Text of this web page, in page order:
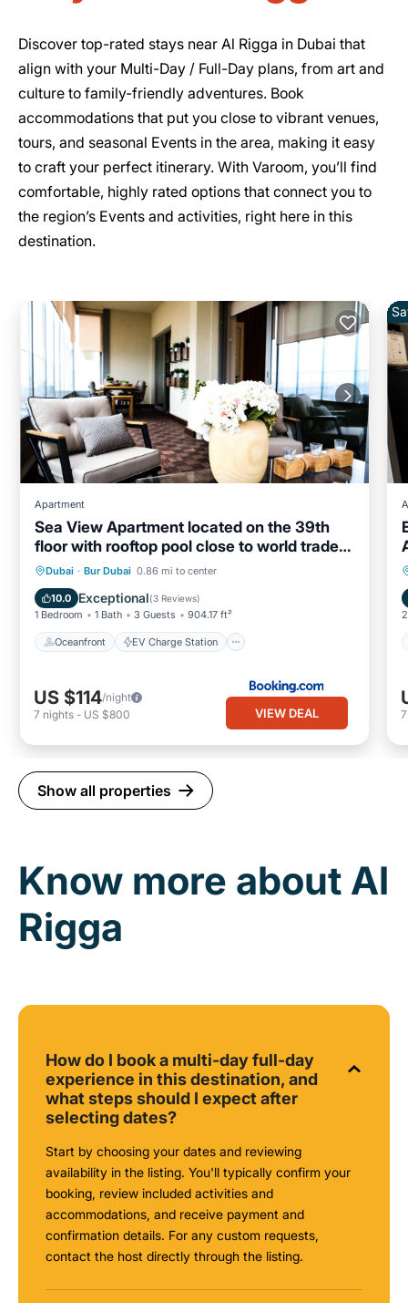
Discover top-rated stays near Al Rigga in Dubai that
align with your Multi-Day / Full-Day plans, from art and
culture to family-friendly adventures. Book
accommodations that put you close to vibrant venues,
tours, and seasonal Events in the area, making it easy
to craft your perfect itinerary. With Varoom, you’ll find
comfortable, highly rated options that connect you to
the region’s Events and activities, right here in this
destination.
Apartment
Sea View Apartment located on the 39th
floor with rooftop pool close to world trade
centre
Dubai · Bur Dubai 0.86 mi to center
10.0 Exceptional(3 Reviews)
1 Bedroom 1 Bath 3 Guests 904.17 ft²
Oceanfront EV Charge Station
Oceanfront
EV Charge Station
Parking
Pool
US $114/night
7 nights - US $800 VIEW DEAL
Show all properties
Know more about Al
Rigga
How do I book a multi-day full-day
experience in this destination, and
what steps should I expect after
selecting dates?
Start by choosing your dates and reviewing
availability in the listing. You'll typically confirm your
booking, review included activities and
accommodations, and receive payment and
confirmation details. For any custom requests,
contact the host directly through the listing.